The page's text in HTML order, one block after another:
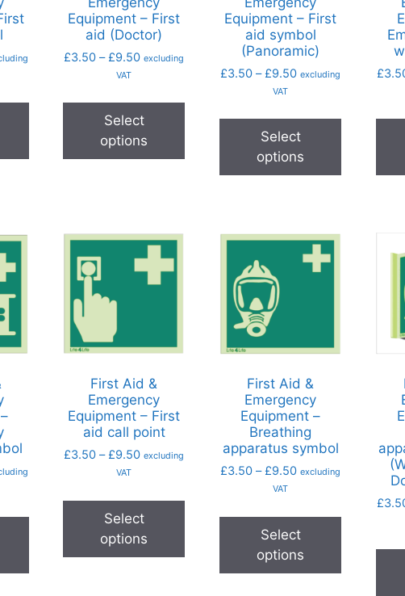
Equipment – First
aid (Doctor)
£3.50 – £9.50 excluding
VAT
Select
options
Equipment – First
aid symbol
(Panoramic)
£3.50 – £9.50 excluding
VAT
Select
options
£
First Aid &
Emergency
Equipment – First
aid call point
£3.50 – £9.50 excluding
VAT
Select
options
First Aid &
Emergency
Equipment –
Breathing
apparatus symbol
£3.50 – £9.50 excluding
VAT
Select
options
£